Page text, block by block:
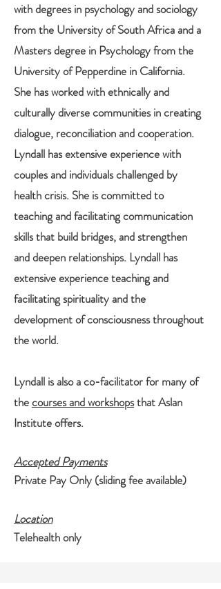
with degrees in psychology and sociology
from the University of South Africa and a
Masters degree in Psychology from the
University of Pepperdine in California.
She has worked with ethnically and
culturally diverse communities in creating
dialogue, reconciliation and cooperation.
Lyndall has extensive experience with
couples and individuals challenged by
health crisis. She is committed to
teaching and facilitating communication
skills that build bridges, and strengthen
and deepen relationships. Lyndall has
extensive experience teaching and
facilitating spirituality and the
development of consciousness throughout
the world.
Lyndall is also a co-facilitator for many of
thecourses and workshopsthat Aslan
Institute offers.
Accepted Payments
Private Pay Only (sliding fee available)
Location
Telehealth only